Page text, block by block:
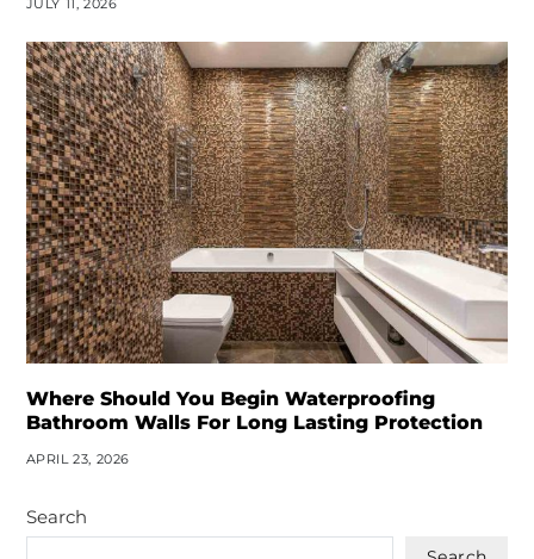
JULY 11, 2026
Where Should You Begin Waterproofing
Bathroom Walls For Long Lasting Protection
APRIL 23, 2026
Search